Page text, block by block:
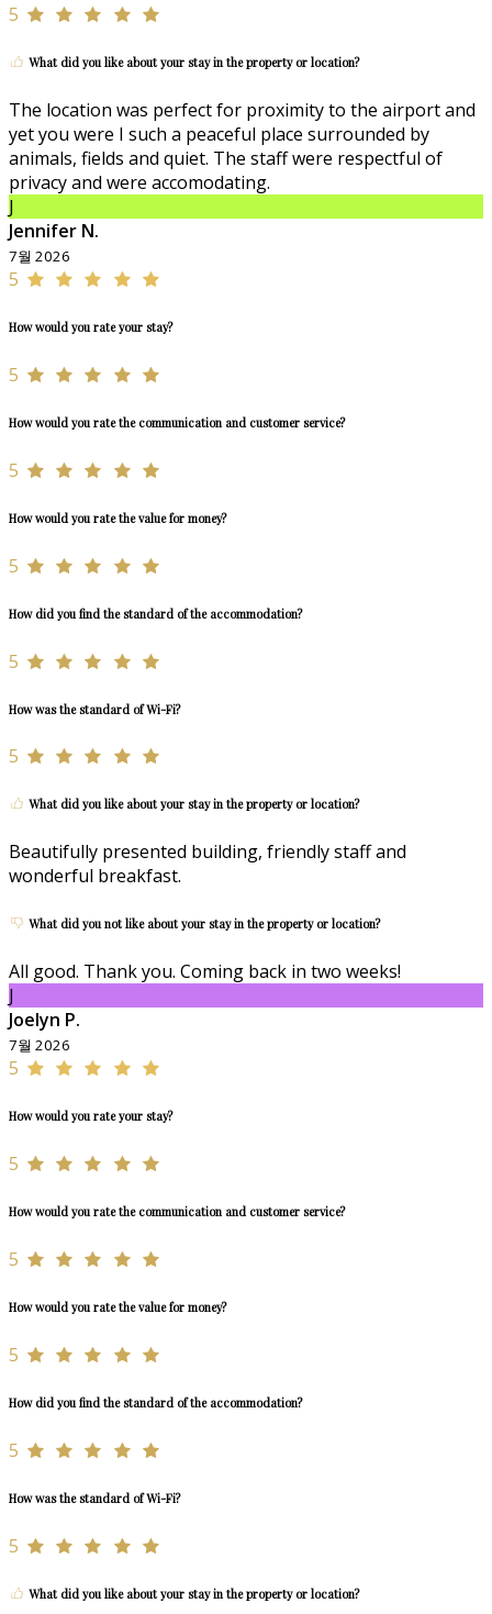
5
What did you like about your stay in the property or location?
The location was perfect for proximity to the airport and
yet you were I such a peaceful place surrounded by
animals, fields and quiet. The staff were respectful of
privacy and were accomodating.
J
Jennifer N.
7월 2026
5
How would you rate your stay?
5
How would you rate the communication and customer service?
5
How would you rate the value for money?
5
How did you find the standard of the accommodation?
5
How was the standard of Wi-Fi?
5
What did you like about your stay in the property or location?
Beautifully presented building, friendly staff and
wonderful breakfast.
What did you not like about your stay in the property or location?
All good. Thank you. Coming back in two weeks!
J
Joelyn P.
7월 2026
5
How would you rate your stay?
5
How would you rate the communication and customer service?
5
How would you rate the value for money?
5
How did you find the standard of the accommodation?
5
How was the standard of Wi-Fi?
5
What did you like about your stay in the property or location?